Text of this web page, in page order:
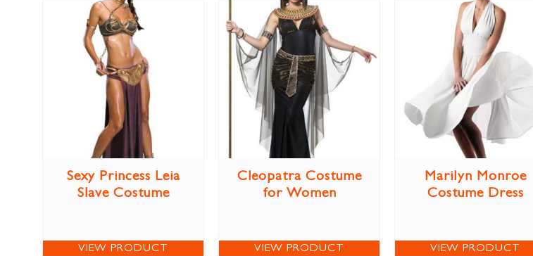
Sexy Princess Leia
Slave Costume
VIEW PRODUCT
Cleopatra Costume
for Women
VIEW PRODUCT
Marilyn Monroe
Costume Dress
VIEW PRODUCT